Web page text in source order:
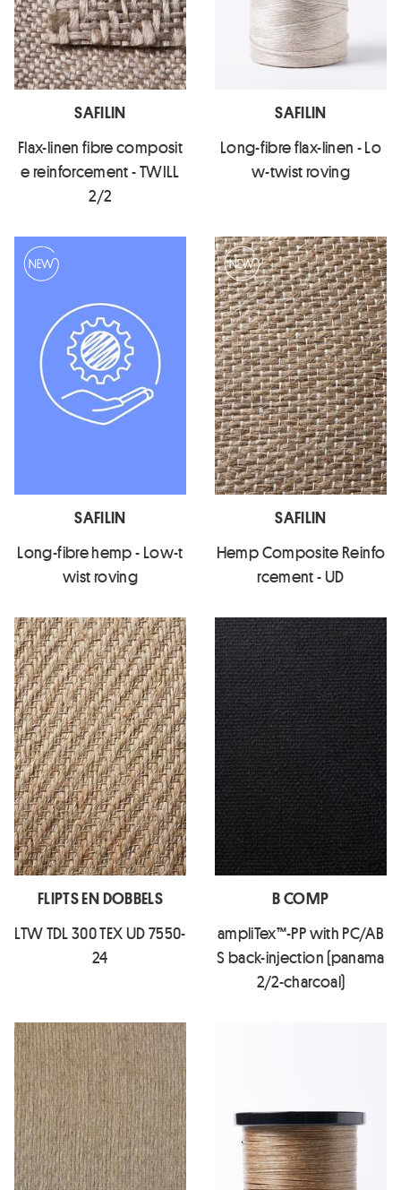
SAFILIN
Flax-linen fibre composit
e reinforcement - TWILL
2/2
SAFILIN
Long-fibre flax-linen - Lo
w-twist roving
SAFILIN
Long-fibre hemp - Low-t
wist roving
SAFILIN
Hemp Composite Reinfo
rcement - UD
FLIPTS EN DOBBELS
LTW TDL 300 TEX UD 7550-
24
B COMP
ampliTex™-PP with PC/AB
S back-injection (panama
2/2-charcoal)